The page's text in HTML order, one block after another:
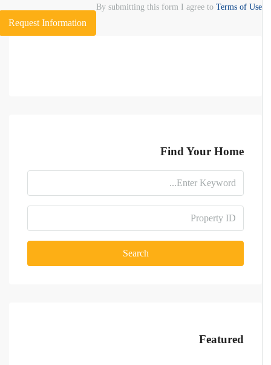
By submitting this form I agree toTerms of Use
Request Information
Find Your Home
Search
Featured